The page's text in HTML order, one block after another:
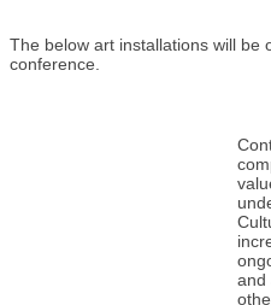
The below art installations will be
conference.
and